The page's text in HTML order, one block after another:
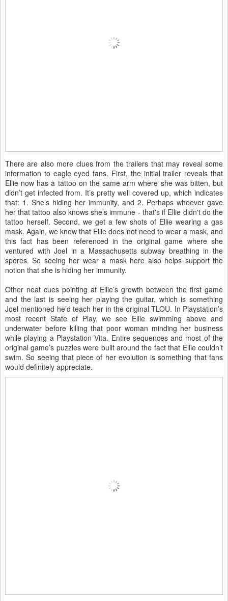
There are also more clues from the trailers that may reveal some
information to eagle eyed fans. First, the initial trailer reveals that
Ellie now has a tattoo on the same arm where she was bitten, but
didn’t get infected from. It’s pretty well covered up, which indicates
that: 1. She’s hiding her immunity, and 2. Perhaps whoever gave
her that tattoo also knows she’s immune - that's if Ellie didn't do the
tattoo herself. Second, we get a few shots of Ellie wearing a gas
mask. Again, we know that Ellie does not need to wear a mask, and
this fact has been referenced in the original game where she
ventured with Joel in a Massachusetts subway breathing in the
spores. So seeing her wear a mask here also helps support the
notion that she is hiding her immunity.
Other neat cues pointing at Ellie’s growth between the first game
and the last is seeing her playing the guitar, which is something
Joel mentioned he’d teach her in the original TLOU. In Playstation’s
most recent State of Play, we see Ellie swimming above and
underwater before killing that poor woman minding her business
while playing a Playstation Vita. Entire sequences and most of the
original game’s puzzles were built around the fact that Ellie couldn’t
swim. So seeing that piece of her evolution is something that fans
would definitely appreciate.